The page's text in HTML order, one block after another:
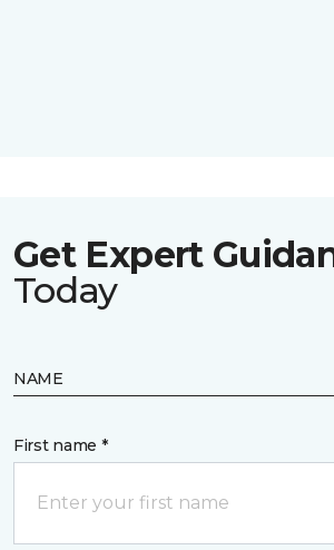
Get Expert
Today
NAME
First name *